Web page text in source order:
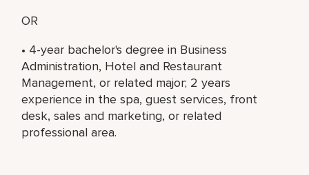
OR
• 4-year bachelor's degree in Business
Administration, Hotel and Restaurant
Management, or related major; 2 years
experience in the spa, guest services, front
desk, sales and marketing, or related
professional area.